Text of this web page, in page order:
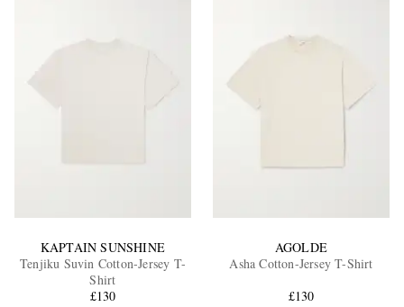
KAPTAIN SUNSHINE
Tenjiku Suvin Cotton-Jersey T-
Shirt
£130
AGOLDE
Asha Cotton-Jersey T-Shirt
£130